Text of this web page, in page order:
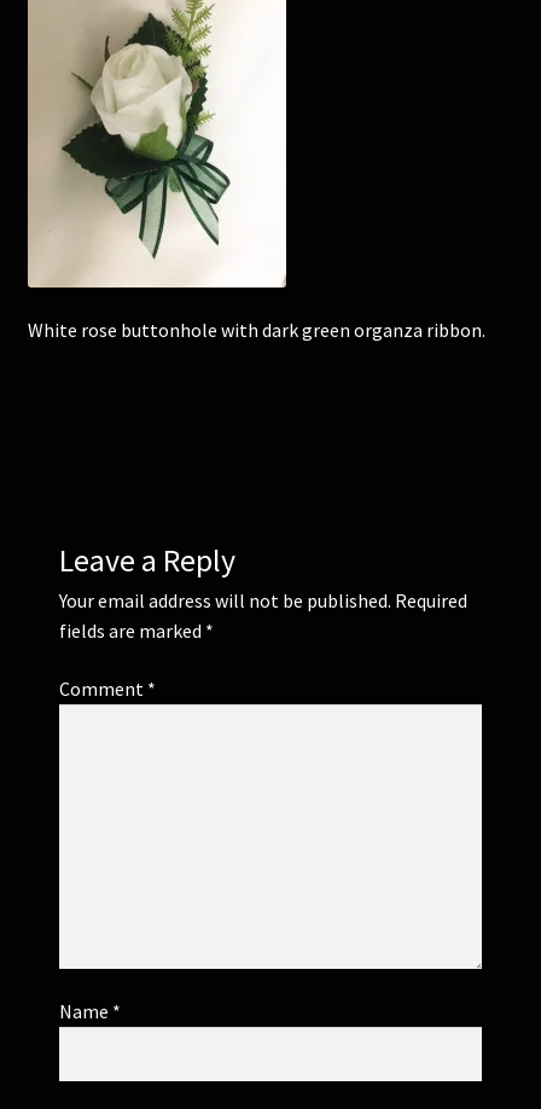
Corsages and Buttonholes
Flower Girls
Wedding Gallery
School Balls Guide
White rose buttonhole with dark green organza ribbon.
Leave a Reply
Your email address will not be published. Required
fields are marked *
Comment *
Name *